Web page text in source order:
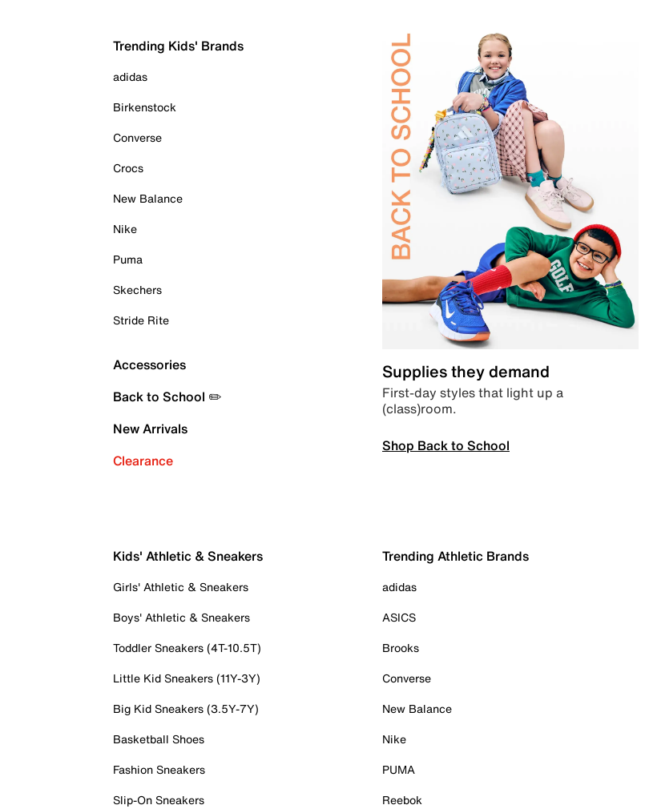
Trending Kids' Brands
adidas
Birkenstock
Converse
Crocs
New Balance
Nike
Puma
Skechers
Stride Rite
Accessories
Back to School ✏️
New Arrivals
Clearance
Supplies they demand
First-day styles that light up a
(class)room.
Shop Back to School
Kids' Athletic & Sneakers
Girls' Athletic & Sneakers
Boys' Athletic & Sneakers
Toddler Sneakers (4T-10.5T)
Little Kid Sneakers (11Y-3Y)
Big Kid Sneakers (3.5Y-7Y)
Basketball Shoes
Fashion Sneakers
Slip-On Sneakers
Trending Athletic Brands
adidas
ASICS
Brooks
Converse
New Balance
Nike
PUMA
Reebok